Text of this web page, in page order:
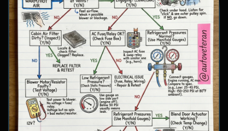
concludes with specific failure conclusions
including low refrigerant from leaks, electrical
issues with the clutch coil, system restrictions,
overcharge conditions, or internal compressor
failure.